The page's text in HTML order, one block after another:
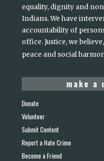
equality, dignity and
Indians. We have
accountability of
office. Justice, we
peace and social
make a
Donate
Volunteer
Submit Content
Report a Hate Crime
Become a Friend